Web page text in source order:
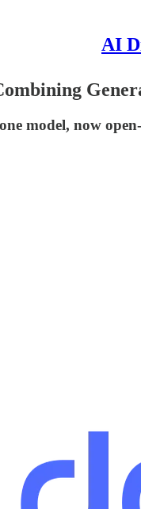
AI
model, now